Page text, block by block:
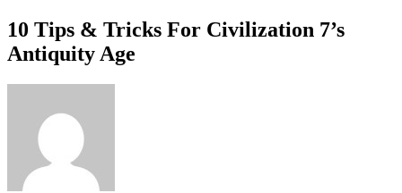
10 Tips & Tricks For Civilization 7’s
Antiquity Age